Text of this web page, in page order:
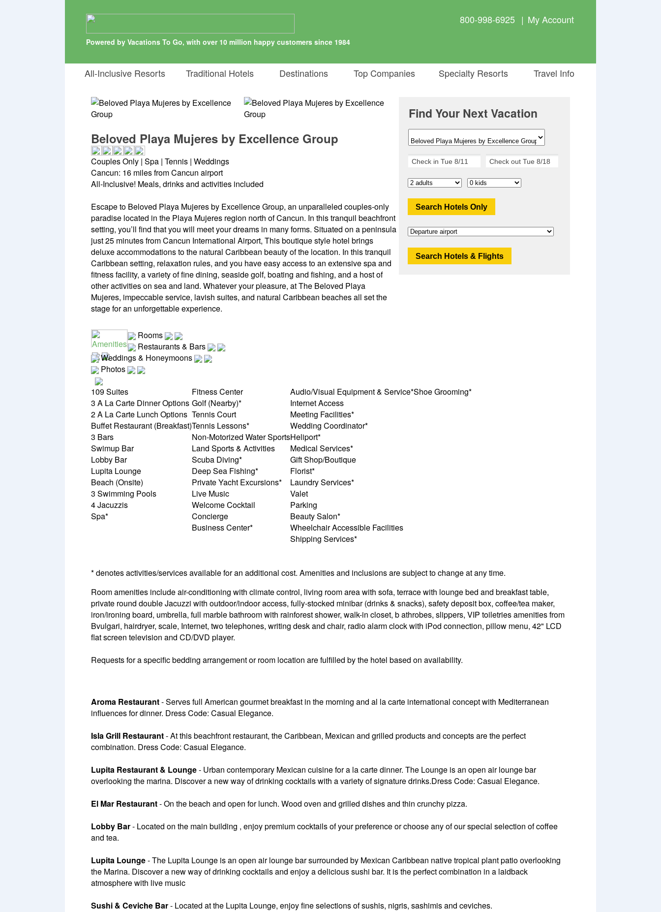
Powered by Vacations To Go, with over 10 million happy customers since 1984
800-998-6925 | My Account
All-Inclusive Resorts Traditional Hotels Destinations Top Companies Specialty Resorts Travel Info
Beloved Playa Mujeres by Excellence Group
Couples Only | Spa | Tennis | Weddings
Cancun: 16 miles from Cancun airport
All-Inclusive! Meals, drinks and activities included
Escape to Beloved Playa Mujeres by Excellence Group, an unparalleled couples-only
paradise located in the Playa Mujeres region north of Cancun. In this tranquil beachfront
setting, you’ll find that you will meet your dreams in many forms. Situated on a peninsula
just 25 minutes from Cancun International Airport, This boutique style hotel brings
deluxe accommodations to the natural Caribbean beauty of the location. In this tranquil
Caribbean setting, relaxation rules, and you have easy access to an extensive spa and
fitness facility, a variety of fine dining, seaside golf, boating and fishing, and a host of
other activities on sea and land. Whatever your pleasure, at The Beloved Playa
Mujeres, impeccable service, lavish suites, and natural Caribbean beaches all set the
stage for an unforgettable experience.
Find Your Next Vacation
Search Hotels Only
Search Hotels & Flights
Amenities
Rooms
Restaurants & Bars
Weddings & Honeymoons
Photos
109 Suites
3 A La Carte Dinner Options
2 A La Carte Lunch Options
Buffet Restaurant (Breakfast)
3 Bars
Swimup Bar
Lobby Bar
Lupita Lounge
Beach (Onsite)
3 Swimming Pools
4 Jacuzzis
Spa*
Fitness Center
Golf (Nearby)*
Tennis Court
Tennis Lessons*
Non-Motorized Water Sports
Land Sports & Activities
Scuba Diving*
Deep Sea Fishing*
Private Yacht Excursions*
Live Music
Welcome Cocktail
Concierge
Business Center*
Audio/Visual Equipment & Service*
Internet Access
Meeting Facilities*
Wedding Coordinator*
Heliport*
Medical Services*
Gift Shop/Boutique
Florist*
Laundry Services*
Valet
Parking
Beauty Salon*
Wheelchair Accessible Facilities
Shipping Services*
Shoe Grooming*
* denotes activities/services available for an additional cost. Amenities and inclusions are subject to change at any time.
Room amenities include air-conditioning with climate control, living room area with sofa, terrace with lounge bed and breakfast table,
private round double Jacuzzi with outdoor/indoor access, fully-stocked minibar (drinks & snacks), safety deposit box, coffee/tea maker,
iron/ironing board, umbrella, full marble bathroom with rainforest shower, walk-in closet, b athrobes, slippers, VIP toiletries amenities from
Bvulgari, hairdryer, scale, Internet, two telephones, writing desk and chair, radio alarm clock with iPod connection, pillow menu, 42" LCD
flat screen television and CD/DVD player.
Requests for a specific bedding arrangement or room location are fulfilled by the hotel based on availability.
Aroma Restaurant- Serves full American gourmet breakfast in the morning and al la carte international concept with Mediterranean
influences for dinner. Dress Code: Casual Elegance.
Isla Grill Restaurant- At this beachfront restaurant, the Caribbean, Mexican and grilled products and concepts are the perfect
combination. Dress Code: Casual Elegance.
Lupita Restaurant & Lounge- Urban contemporary Mexican cuisine for a la carte dinner. The Lounge is an open air lounge bar
overlooking the marina. Discover a new way of drinking cocktails with a variety of signature drinks.Dress Code: Casual Elegance.
El Mar Restaurant- On the beach and open for lunch. Wood oven and grilled dishes and thin crunchy pizza.
Lobby Bar- Located on the main building , enjoy premium cocktails of your preference or choose any of our special selection of coffee
and tea.
Lupita Lounge- The Lupita Lounge is an open air lounge bar surrounded by Mexican Caribbean native tropical plant patio overlooking
the Marina. Discover a new way of drinking cocktails and enjoy a delicious sushi bar. It is the perfect combination in a laidback
atmosphere with live music
Sushi & Ceviche Bar- Located at the Lupita Lounge, enjoy fine selections of sushis, nigris, sashimis and ceviches.